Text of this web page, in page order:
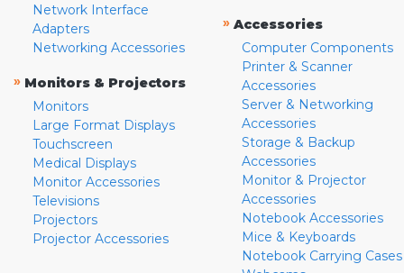
Network Interface
Adapters
Networking Accessories
» Monitors & Projectors
Monitors
Large Format Displays
Touchscreen
Medical Displays
Monitor Accessories
Televisions
Projectors
Projector Accessories
» Accessories
Computer Components
Printer & Scanner
Accessories
Server & Networking
Accessories
Storage & Backup
Accessories
Monitor & Projector
Accessories
Notebook Accessories
Mice & Keyboards
Notebook Carrying Cases